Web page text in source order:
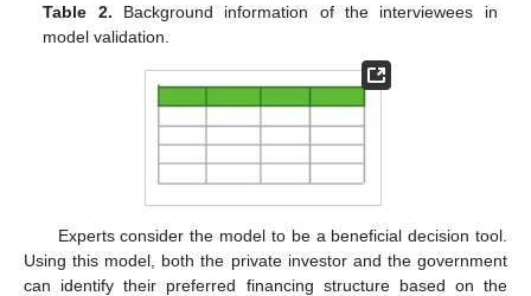
Table 2. Background information of the interviewees in
model validation.
Experts consider the model to be a beneficial decision tool.
Using this model, both the private investor and the government
can identify their preferred financing structure based on the